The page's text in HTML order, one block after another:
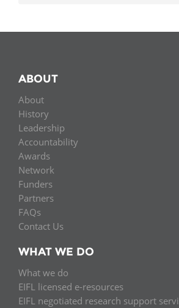
ABOUT
About
History
Leadership
Accountability
Awards
Network
Funders
Partners
FAQs
Contact Us
WHAT WE DO
What we do
EIFL licensed e-resources
EIFL negotiated research support